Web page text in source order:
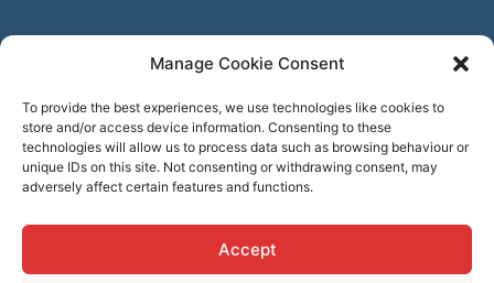
Manage Cookie Consent
To provide the best experiences, we use technologies like cookies to
store and/or access device information. Consenting to these
technologies will allow us to process data such as browsing behaviour or
unique IDs on this site. Not consenting or withdrawing consent, may
adversely affect certain features and functions.
Accept
Follow us